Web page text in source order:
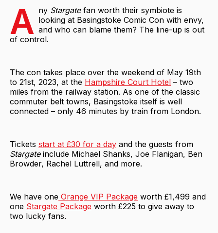
A ny Stargatefan worth their symbiote is
looking at Basingstoke Comic Con with envy,
and who can blame them? The line-up is out
of control.
The con takes place over the weekend of May 19th
to 21st, 2023, at the Hampshire Court Hotel – two
miles from the railway station. As one of the classic
commuter belt towns, Basingstoke itself is well
connected – only 46 minutes by train from London.
Tickets start at £30 for a day and the guests from
Stargateinclude Michael Shanks, Joe Flanigan, Ben
Browder, Rachel Luttrell, and more.
We have one Orange VIP Package worth £1,499 and
one Stargate Package worth £225 to give away to
two lucky fans.